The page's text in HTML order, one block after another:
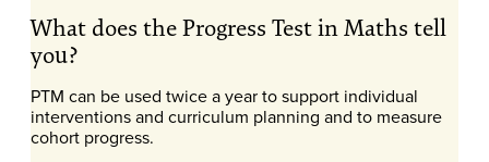
What does the Progress Test in Maths tell
you?
PTM can be used twice a year to support individual
interventions and curriculum planning and to measure
cohort progress.